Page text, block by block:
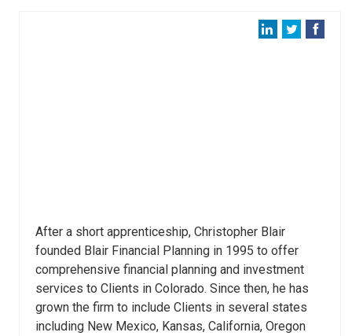
After a short apprenticeship, Christopher Blair
founded Blair Financial Planning in 1995 to offer
comprehensive financial planning and investment
services to Clients in Colorado. Since then, he has
grown the firm to include Clients in several states
including New Mexico, Kansas, California, Oregon